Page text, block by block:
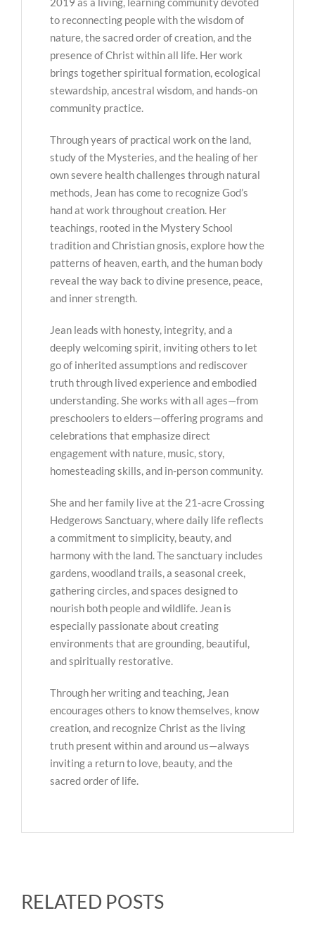
to reconnecting people with the wisdom of
nature, the sacred order of creation, and the
presence of Christ within all life. Her work
brings together spiritual formation, ecological
stewardship, ancestral wisdom, and hands-on
community practice.
Through years of practical work on the land,
study of the Mysteries, and the healing of her
own severe health challenges through natural
methods, Jean has come to recognize God’s
hand at work throughout creation. Her
teachings, rooted in the Mystery School
tradition and Christian gnosis, explore how the
patterns of heaven, earth, and the human body
reveal the way back to divine presence, peace,
and inner strength.
Jean leads with honesty, integrity, and a
deeply welcoming spirit, inviting others to let
go of inherited assumptions and rediscover
truth through lived experience and embodied
understanding. She works with all ages—from
preschoolers to elders—offering programs and
celebrations that emphasize direct
engagement with nature, music, story,
homesteading skills, and in-person community.
She and her family live at the 21-acre Crossing
Hedgerows Sanctuary, where daily life reflects
a commitment to simplicity, beauty, and
harmony with the land. The sanctuary includes
gardens, woodland trails, a seasonal creek,
gathering circles, and spaces designed to
nourish both people and wildlife. Jean is
especially passionate about creating
environments that are grounding, beautiful,
and spiritually restorative.
Through her writing and teaching, Jean
encourages others to know themselves, know
creation, and recognize Christ as the living
truth present within and around us—always
inviting a return to love, beauty, and the
sacred order of life.
RELATED POSTS